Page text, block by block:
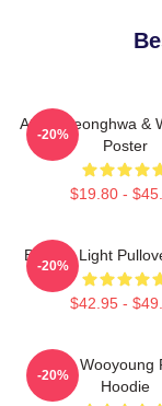
Ateez Seonghwa &
Poster
$19.80 -
-20%
Be The Light
$42.95 -
-20%
Ateez Wooyoung
Hoodie
-20%